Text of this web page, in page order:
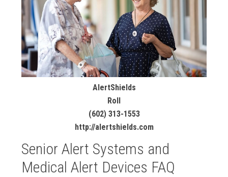
AlertShields
Roll
(602) 313-1553
http://alertshields.com
Senior Alert Systems and
Medical Alert Devices FAQ